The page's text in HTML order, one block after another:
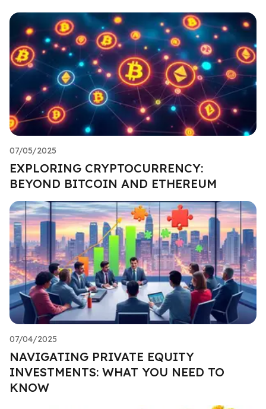
07/05/2025
EXPLORING CRYPTOCURRENCY:
BEYOND BITCOIN AND ETHEREUM
07/04/2025
NAVIGATING PRIVATE EQUITY
INVESTMENTS: WHAT YOU NEED TO
KNOW